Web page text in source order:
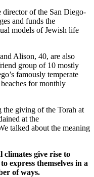
director of the San Diego-
and funds the
models of Jewish life
Alison, 40, are also
group of 10 mostly
famously temperate
for monthly
giving of the Torah at
at the
talked about the meaning
climates give rise to
express themselves in a
of ways.